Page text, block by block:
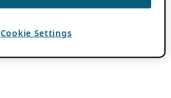
Cookie Settings